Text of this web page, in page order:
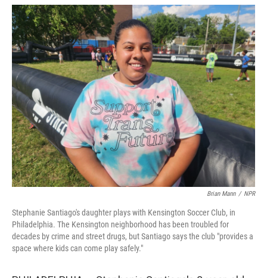
o
k
r
I
n
Brian Mann / NPR
Stephanie Santiago's daughter plays with Kensington Soccer Club, in
Philadelphia. The Kensington neighborhood has been troubled for
decades by crime and street drugs, but Santiago says the club "provides a
space where kids can come play safely."